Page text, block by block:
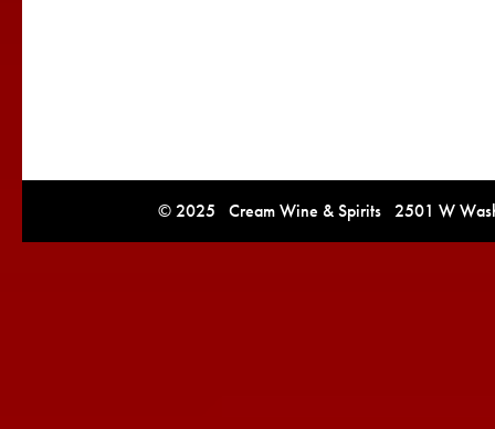
© 2025 Cream Wine & Spirits 2501 W